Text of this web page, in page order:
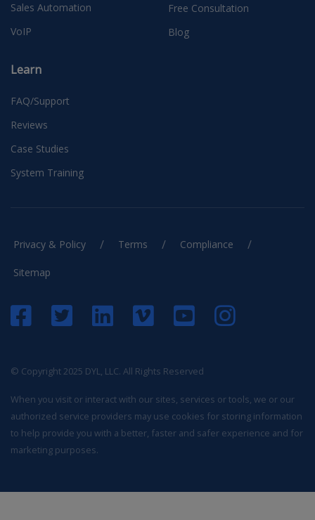
Sales Automation
VoIP
Learn
FAQ/Support
Reviews
Case Studies
System Training
Free Consultation
Blog
Privacy & Policy / Terms / Compliance /
Sitemap
© Copyright 2025 DYL, LLC. All Rights Reserved
When you visit or interact with our sites, services or tools, we or our
authorized service providers may use cookies for storing information
to help provide you with a better, faster and safer experience and for
marketing purposes.